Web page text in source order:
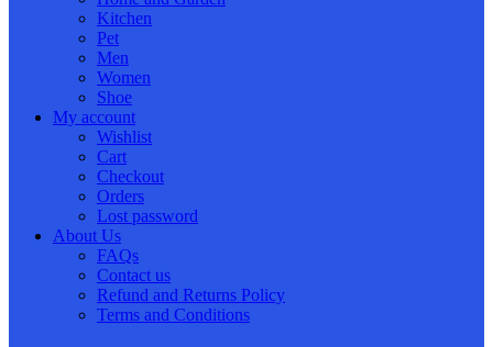
Kitchen
Pet
Men
Women
Shoe
My account
Wishlist
Cart
Checkout
Orders
Lost password
About Us
FAQs
Contact us
Refund and Returns Policy
Terms and Conditions